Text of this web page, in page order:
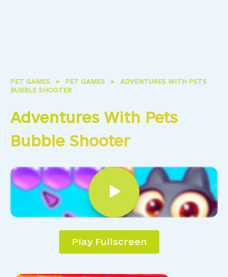
PET GAMES » PET GAMES »
ADVENTURES WITH PETS
BUBBLE SHOOTER
Adventures With Pets
Bubble Shooter
Play Fullscreen